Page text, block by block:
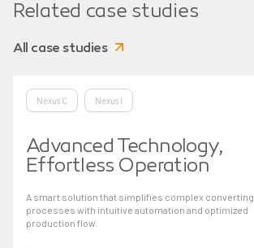
Related case studies
All case studies
Nexus C Nexus i
Advanced Technology,
Effortless Operation
A smart solution that simplifies complex converting
processes with intuitive automation and optimized
production flow.